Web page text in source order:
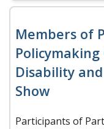
Members of
Disability
Show
Participants of